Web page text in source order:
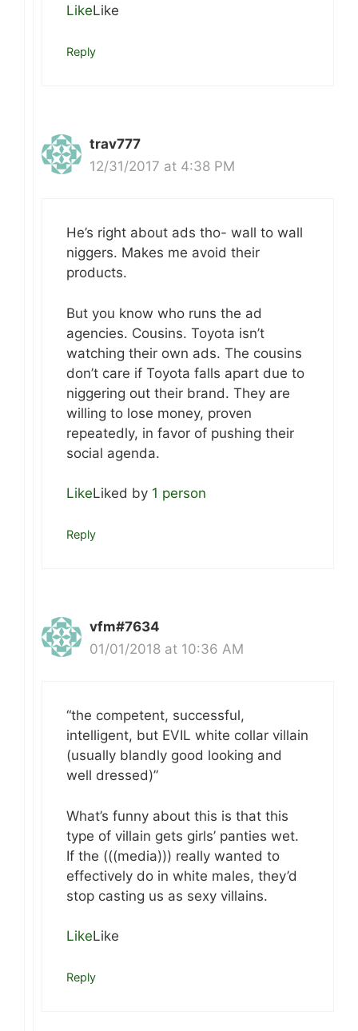
LikeLike
Reply
trav777
12/31/2017 at 4:38 PM
He’s right about ads tho- wall to wall
niggers. Makes me avoid their
products.
But you know who runs the ad
agencies. Cousins. Toyota isn’t
watching their own ads. The cousins
don’t care if Toyota falls apart due to
niggering out their brand. They are
willing to lose money, proven
repeatedly, in favor of pushing their
social agenda.
LikeLiked by 1 person
Reply
vfm#7634
01/01/2018 at 10:36 AM
“the competent, successful,
intelligent, but EVIL white collar villain
(usually blandly good looking and
well dressed)”
What’s funny about this is that this
type of villain gets girls’ panties wet.
If the (((media))) really wanted to
effectively do in white males, they’d
stop casting us as sexy villains.
LikeLike
Reply